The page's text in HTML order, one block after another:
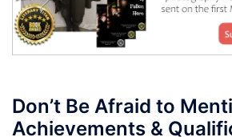
Don’t Be Afraid to
Achievements &